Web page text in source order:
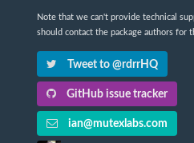
Note that we can't provide technical
should contact the package authors for
Tweet to @rdrrHQ
GitHub issue tracker
ian@mutexlabs.com